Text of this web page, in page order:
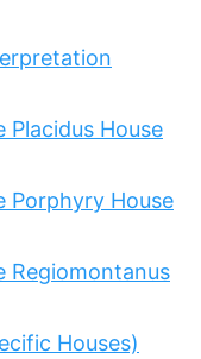
Placidus House
Porphyry House
Regiomontanus
Houses)